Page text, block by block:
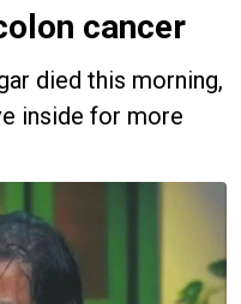
cancer
died this morning,
inside for more